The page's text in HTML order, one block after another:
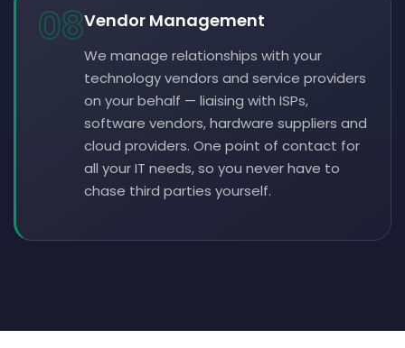
08Vendor Management
We manage relationships with your
technology vendors and service providers
on your behalf — liaising with ISPs,
software vendors, hardware suppliers and
cloud providers. One point of contact for
all your IT needs, so you never have to
chase third parties yourself.